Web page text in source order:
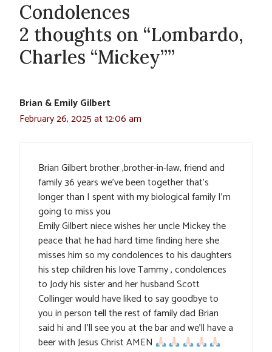
Condolences
2 thoughts on “Lombardo,
Charles “Mickey””
Brian & Emily Gilbert
February 26, 2025 at 12:06 am
Brian Gilbert brother ,brother-in-law, friend and
family 36 years we’ve been together that’s
longer than I spent with my biological family I’m
going to miss you
Emily Gilbert niece wishes her uncle Mickey the
peace that he had hard time finding here she
misses him so my condolences to his daughters
his step children his love Tammy , condolences
to Jody his sister and her husband Scott
Collinger would have liked to say goodbye to
you in person tell the rest of family dad Brian
said hi and I’ll see you at the bar and we’ll have a
beer with Jesus Christ AMEN